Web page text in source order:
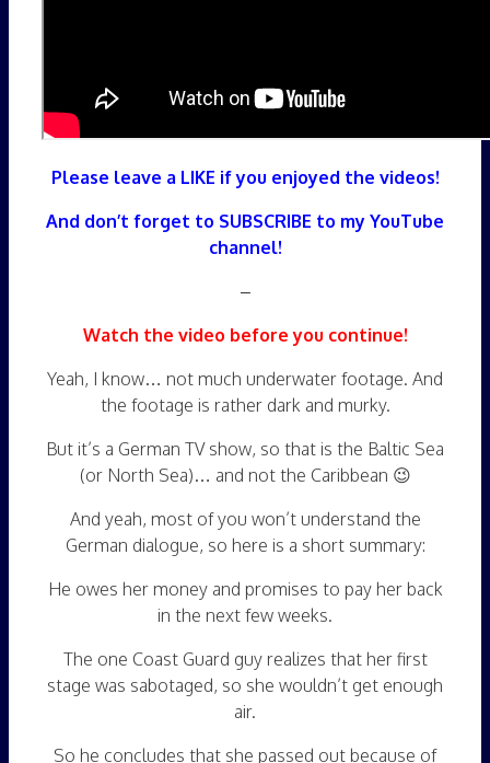
Please leave a LIKE if you enjoyed the videos!
And don’t forget to SUBSCRIBE to my YouTube
channel!
–
Watch the video before you continue!
Yeah, I know… not much underwater footage. And
the footage is rather dark and murky.
But it’s a German TV show, so that is the Baltic Sea
(or North Sea)… and not the Caribbean 😉
And yeah, most of you won’t understand the
German dialogue, so here is a short summary:
He owes her money and promises to pay her back
in the next few weeks.
The one Coast Guard guy realizes that her first
stage was sabotaged, so she wouldn’t get enough
air.
So he concludes that she passed out because of